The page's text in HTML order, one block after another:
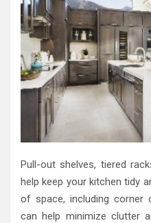
Pull-out shelves, tiered
help keep your kitchen tidy
of space, including corner
can help minimize clutter